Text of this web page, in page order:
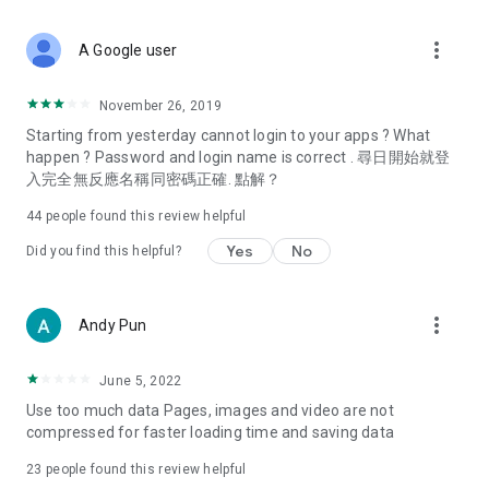
Deals & Discounts – Gathering the latest discount codes and
spring/summer promotions, hotel buffet and all-you-can-eat
deals, clearance sales, and online shopping discounts.
Food – Introducing affordable options such as buffets, all-
vegetarian options, along with recommendations for must-
try restaurants in Hong Kong and overseas, and a series of
Women's Section – Beauty editors unbox and test the latest
cosmetics and skincare products, share skincare and makeup
(Hong Kong dramas, Japanese dramas, Korean dramas,
American dramas, new Netflix series), movies, and other
trending topics in the city.
A Google user more_vert
November 26, 2019
Starting from yesterday cannot login to your apps ? What
happen ? Password and login name is correct . 尋日開始就登
入完全無反應名稱同密碼正確. 點解？
44 people found this review helpful
Did you find this helpful? Yes No
Andy Pun more_vert
June 5, 2022
Use too much data Pages, images and video are not
compressed for faster loading time and saving data
23 people found this review helpful